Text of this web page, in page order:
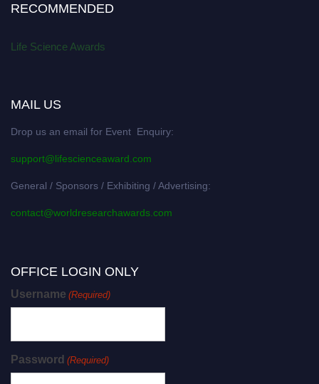
RECOMMENDED
Life Science Awards
MAIL US
Drop us an email for Event Enquiry:
support@lifescienceaward.com
General / Sponsors / Exhibiting / Advertising:
contact@worldresearchawards.com
OFFICE LOGIN ONLY
Username (Required)
Password (Required)